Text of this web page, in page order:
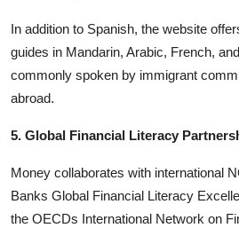
In addition to Spanish, the website
guides in Mandarin, Arabic, French,
commonly spoken by immigrant
abroad.
5. Global Financial Literacy
Money collaborates with international
Banks Global Financial Literacy
the OECDs International Network on